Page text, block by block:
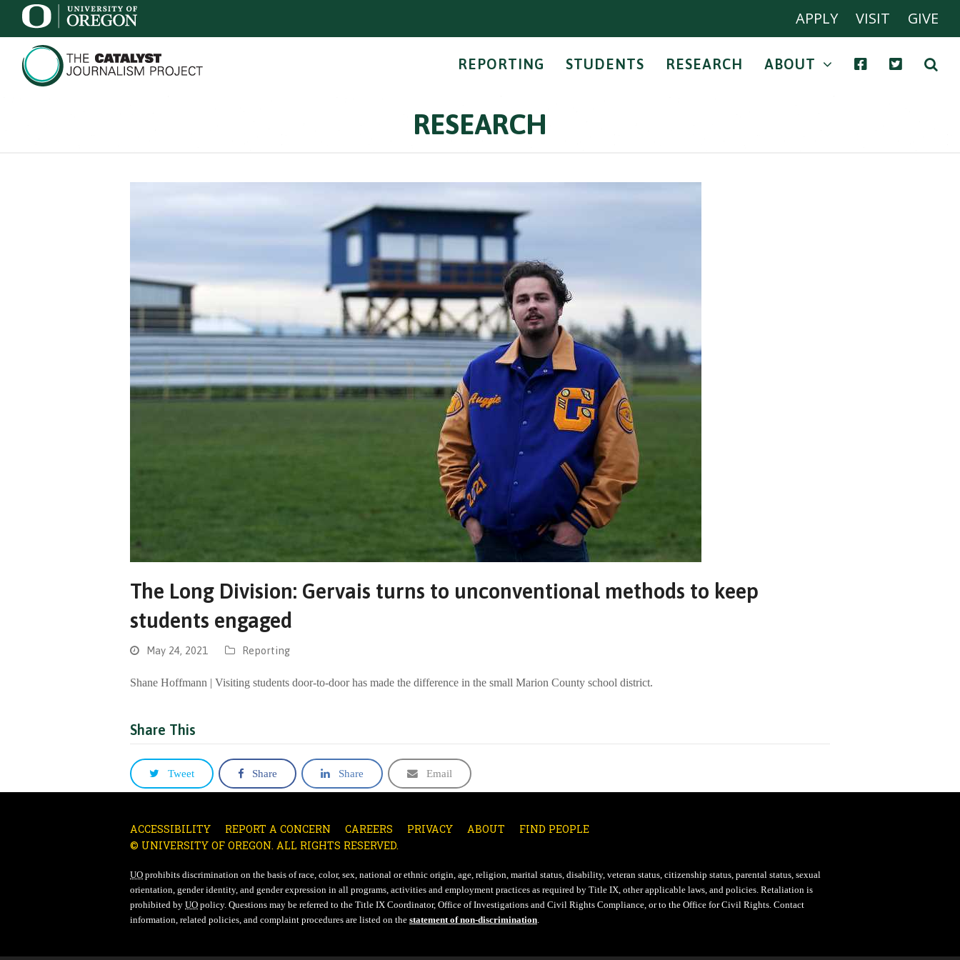
APPLY VISIT GIVE
REPORTING STUDENTS RESEARCH ABOUT
RESEARCH
The Long Division: Gervais turns to unconventional methods to keep
students engaged
May 24, 2021 Reporting
Shane Hoffmann | Visiting students door-to-door has made the difference in the small Marion County school district.
Share This
Tweet Share Share Email
ACCESSIBILITY REPORT A CONCERN CAREERS PRIVACY ABOUT
FIND PEOPLE
© UNIVERSITY OF OREGON. ALL RIGHTS RESERVED.
UO prohibits discrimination on the basis of race, color, sex, national or ethnic origin, age, religion, marital status, disability, veteran status, citizenship status, parental status, sexual
orientation, gender identity, and gender expression in all programs, activities and employment practices as required by Title IX, other applicable laws, and policies. Retaliation is
prohibited by UO policy. Questions may be referred to the Title IX Coordinator, Office of Investigations and Civil Rights Compliance, or to the Office for Civil Rights. Contact
information, related policies, and complaint procedures are listed on the statement of non-discrimination.